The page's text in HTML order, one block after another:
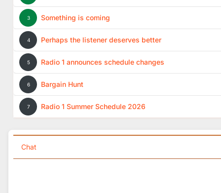
3 Something is coming
4 Perhaps the listener deserves better
5 Radio 1 announces schedule changes
6 Bargain Hunt
7 Radio 1 Summer Schedule 2026
Chat